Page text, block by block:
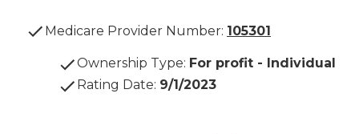
Medicare Provider Number: 105301
Ownership Type: For profit - Individual
Rating Date: 9/1/2023